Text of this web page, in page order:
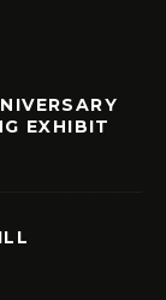
EXHIBIT